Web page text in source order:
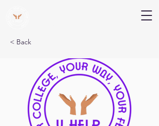
< Back